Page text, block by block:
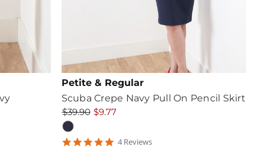
Petite & Regular
Scuba Crepe Navy Pull On Pencil Skirt
$39.90 $9.77
54Reviews